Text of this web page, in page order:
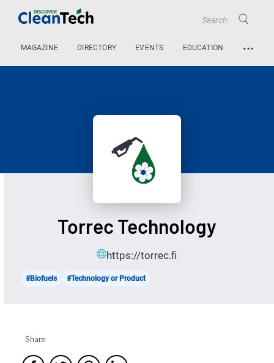
MAGAZINE DIRECTORY EVENTS EDUCATION …
Torrec Technology
https://torrec.fi
#Biofuels #Technology or Product
Share